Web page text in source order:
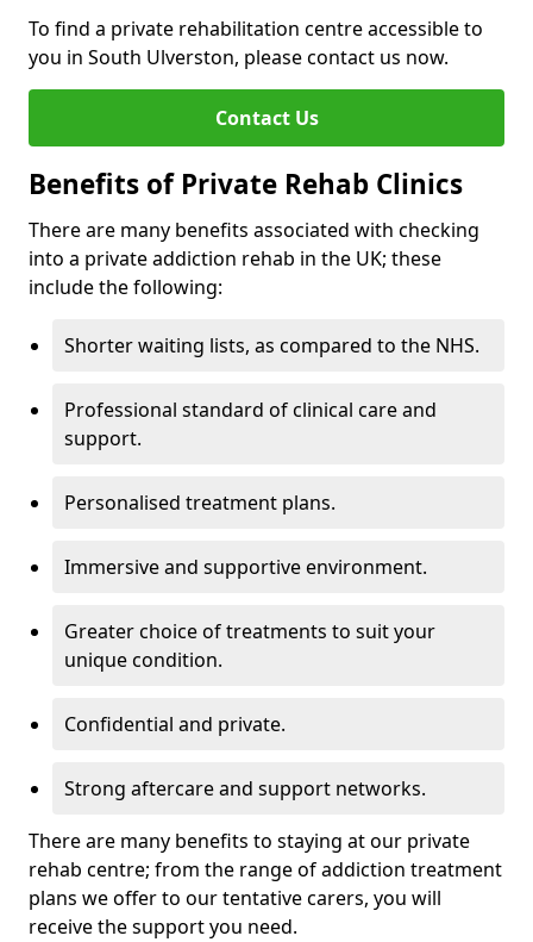
To find a private rehabilitation centre accessible to
you in South Ulverston, please contact us now.
Contact Us
Benefits of Private Rehab Clinics
There are many benefits associated with checking
into a private addiction rehab in the UK; these
include the following:
Shorter waiting lists, as compared to the NHS.
Professional standard of clinical care and
support.
Personalised treatment plans.
Immersive and supportive environment.
Greater choice of treatments to suit your
unique condition.
Confidential and private.
Strong aftercare and support networks.
There are many benefits to staying at our private
rehab centre; from the range of addiction treatment
plans we offer to our tentative carers, you will
receive the support you need.